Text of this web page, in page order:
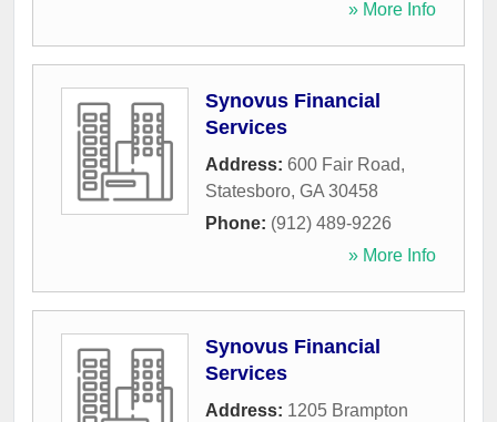
» More Info
Synovus Financial
Services
Address: 600 Fair Road,
Statesboro, GA 30458
Phone: (912) 489-9226
» More Info
Synovus Financial
Services
Address: 1205 Brampton